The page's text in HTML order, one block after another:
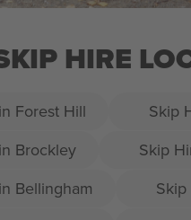
HIRE
Forest Hill Skip
Brockley
Skip
Bellingham